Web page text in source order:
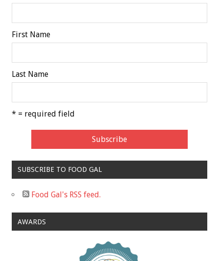
First Name
Last Name
* = required field
SUBSCRIBE TO FOOD GAL
Food Gal's RSS feed.
AWARDS